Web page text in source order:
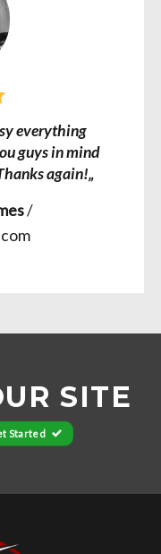
everything
guys in mind
again!„
/
SITE
Started